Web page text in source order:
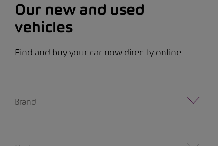
Our new and used
vehicles
Find and buy your car now directly online.
Brand